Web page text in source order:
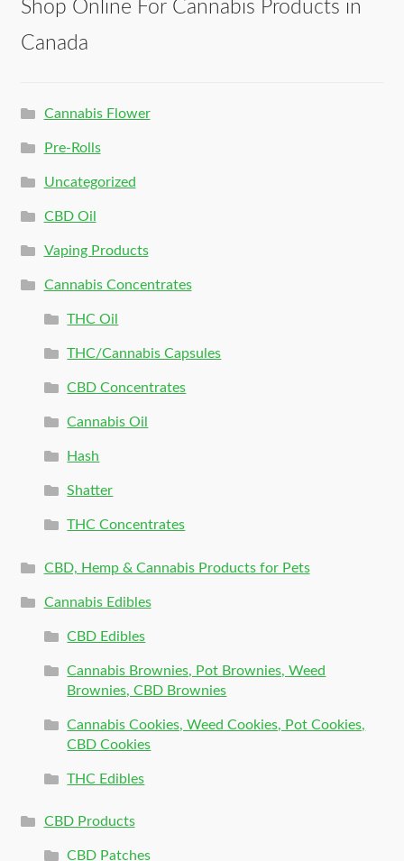
Shop Online For Cannabis Products in
Canada
Cannabis Flower
Pre-Rolls
Uncategorized
CBD Oil
Vaping Products
Cannabis Concentrates
THC Oil
THC/Cannabis Capsules
CBD Concentrates
Cannabis Oil
Hash
Shatter
THC Concentrates
CBD, Hemp & Cannabis Products for Pets
Cannabis Edibles
CBD Edibles
Cannabis Brownies, Pot Brownies, Weed
Brownies, CBD Brownies
Cannabis Cookies, Weed Cookies, Pot Cookies,
CBD Cookies
THC Edibles
CBD Products
CBD Patches